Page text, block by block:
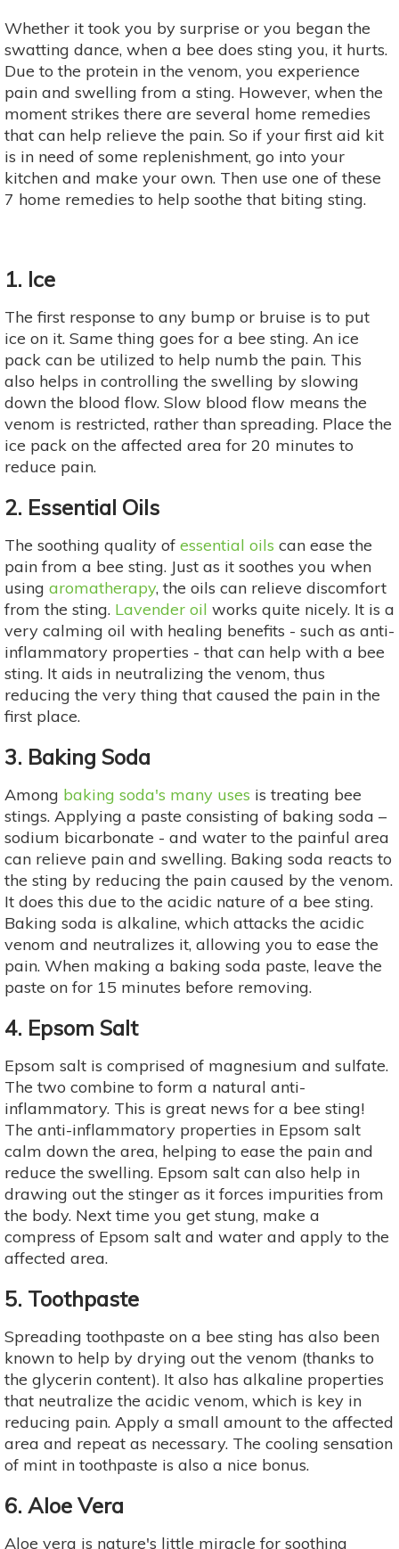
Whether it took you by surprise or you began the
swatting dance, when a bee does sting you, it hurts.
Due to the protein in the venom, you experience
pain and swelling from a sting. However, when the
moment strikes there are several home remedies
that can help relieve the pain. So if your first aid kit
is in need of some replenishment, go into your
kitchen and make your own. Then use one of these
7 home remedies to help soothe that biting sting.
1. Ice
The first response to any bump or bruise is to put
ice on it. Same thing goes for a bee sting. An ice
pack can be utilized to help numb the pain. This
also helps in controlling the swelling by slowing
down the blood flow. Slow blood flow means the
venom is restricted, rather than spreading. Place the
ice pack on the affected area for 20 minutes to
reduce pain.
2. Essential Oils
The soothing quality of essential oils can ease the
pain from a bee sting. Just as it soothes you when
using aromatherapy, the oils can relieve discomfort
from the sting. Lavender oil works quite nicely. It is a
very calming oil with healing benefits - such as anti-
inflammatory properties - that can help with a bee
sting. It aids in neutralizing the venom, thus
reducing the very thing that caused the pain in the
first place.
3. Baking Soda
Among baking soda's many uses is treating bee
stings. Applying a paste consisting of baking soda –
sodium bicarbonate - and water to the painful area
can relieve pain and swelling. Baking soda reacts to
the sting by reducing the pain caused by the venom.
It does this due to the acidic nature of a bee sting.
Baking soda is alkaline, which attacks the acidic
venom and neutralizes it, allowing you to ease the
pain. When making a baking soda paste, leave the
paste on for 15 minutes before removing.
4. Epsom Salt
Epsom salt is comprised of magnesium and sulfate.
The two combine to form a natural anti-
inflammatory. This is great news for a bee sting!
The anti-inflammatory properties in Epsom salt
calm down the area, helping to ease the pain and
reduce the swelling. Epsom salt can also help in
drawing out the stinger as it forces impurities from
the body. Next time you get stung, make a
compress of Epsom salt and water and apply to the
affected area.
5. Toothpaste
Spreading toothpaste on a bee sting has also been
known to help by drying out the venom (thanks to
the glycerin content). It also has alkaline properties
that neutralize the acidic venom, which is key in
reducing pain. Apply a small amount to the affected
area and repeat as necessary. The cooling sensation
of mint in toothpaste is also a nice bonus.
6. Aloe Vera
Aloe vera is nature's little miracle for soothing